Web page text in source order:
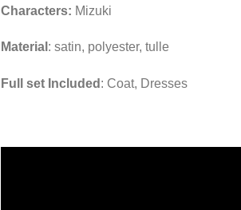
Characters: Mizuki
Material : satin, polyester, tulle
Full set Included : Coat, Dresses